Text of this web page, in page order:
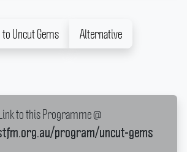
to Uncut Gems Alternative
Link to this Programme @
program/uncut-gems